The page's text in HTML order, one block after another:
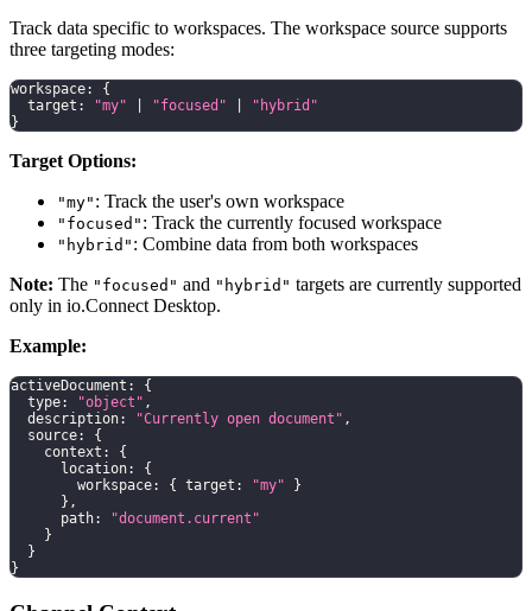
Track data specific to workspaces. The workspace source supports
three targeting modes:
workspace:
{
  target
: "my" "focused"
"hybrid"
}
Target Options:
"my" : Track the user's own workspace
"focused" : Track the currently focused workspace
"hybrid" : Combine data from both workspaces
Note: The "focused" and "hybrid" targets are currently supported
only in io.Connect Desktop.
Example:
activeDocument :
{
  type
: "object" ,
  description
: "Currently open document" ,
  source
:
{
    context
:
{
      location
:
{
        workspace
: { target : "my"
}
} ,
      path
:
"document.current"
}
}
}